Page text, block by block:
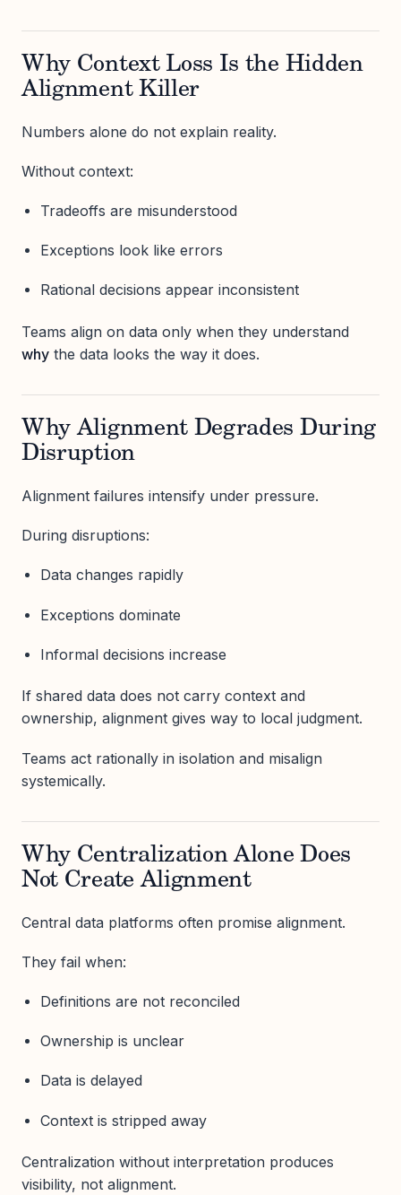
Why Context Loss Is the Hidden
Alignment Killer
Numbers alone do not explain reality.
Without context:
Tradeoffs are misunderstood
Exceptions look like errors
Rational decisions appear inconsistent
Teams align on data only when they understand
why the data looks the way it does.
Why Alignment Degrades During
Disruption
Alignment failures intensify under pressure.
During disruptions:
Data changes rapidly
Exceptions dominate
Informal decisions increase
If shared data does not carry context and
ownership, alignment gives way to local judgment.
Teams act rationally in isolation and misalign
systemically.
Why Centralization Alone Does
Not Create Alignment
Central data platforms often promise alignment.
They fail when:
Definitions are not reconciled
Ownership is unclear
Data is delayed
Context is stripped away
Centralization without interpretation produces
visibility, not alignment.